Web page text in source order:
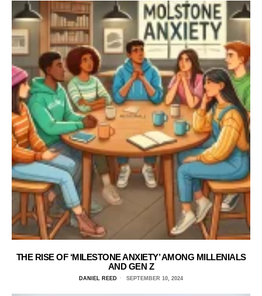
THE RISE OF ‘MILESTONE ANXIETY’ AMONG MILLENIALS
AND GEN Z
DANIEL REED SEPTEMBER 10, 2024